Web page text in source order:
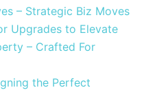
– Strategic Biz Moves
Upgrades to Elevate
– Crafted For
the Perfect